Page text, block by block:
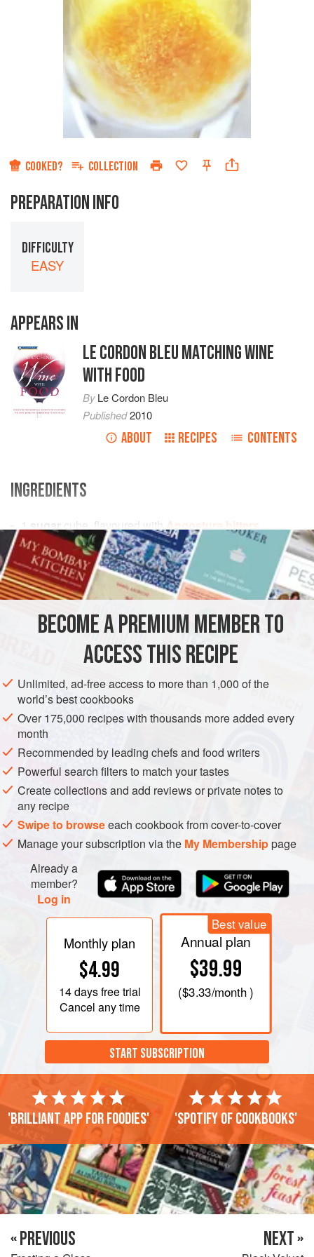
COOKED? COLLECTION
PREPARATION INFO
DIFFICULTY
EASY
APPEARS IN
LE CORDON BLEU MATCHING WINE
WITH FOOD
ByLe Cordon Bleu
Published2010
ABOUT RECIPES CONTENTS
INGREDIENTS
1 sugar cube, flavoured with
Angostura bitters
150 <
DRINKS GLUTEN-FREE VEGAN
METHOD
Place the flavoured sugar cube into the bottom of a
Champagne flute.
Slightly tilt the glass, and add the Champagne. When the
Champagne has settled, drop in the lemon peel twist.
BECOME A PREMIUM MEMBER TO
ACCESS THIS RECIPE
Unlimited, ad-free access to more than 1,000 of the
world’s best cookbooks
Over 175,000 recipes with thousands more added every
month
Recommended by leading chefs and food writers
Powerful search filters to match your tastes
Create collections and add reviews or private notes to
any recipe
Swipe to browseeach cookbook from cover-to-cover
Manage your subscription via the My Membershippage
Already a
member?
Log in
Monthly plan
$4.99
14 daysfree trial
Cancel any time
Best value
Annual plan
$39.99
($3.33/month )
START SUBSCRIPTION
'Brilliant app for foodies' 'Spotify of cookbooks'
« PREVIOUS NEXT »